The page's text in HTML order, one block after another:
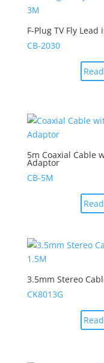
F-Plug TV Fly Lead
CB-2030
5m Coaxial Cable
Adaptor
CB-5M
3.5mm Stereo
CK8013G